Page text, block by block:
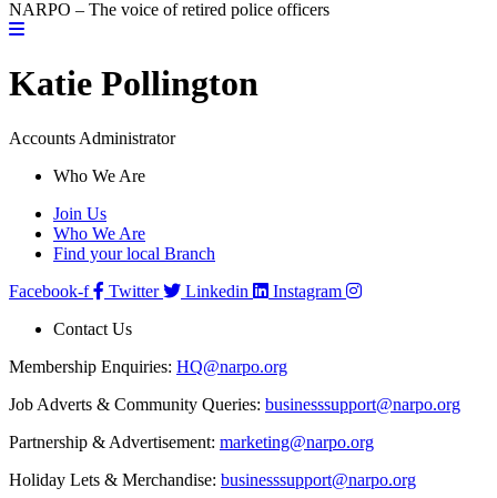
NARPO – The voice of retired police officers
Katie Pollington
Accounts Administrator
Who We Are
Join Us
Who We Are
Find your local Branch
Facebook-f
Twitter Linkedin
Instagram
Contact Us
Membership Enquiries: HQ@narpo.org
Job Adverts & Community Queries: businesssupport@narpo.org
Partnership & Advertisement: marketing@narpo.org
Holiday Lets & Merchandise: businesssupport@narpo.org